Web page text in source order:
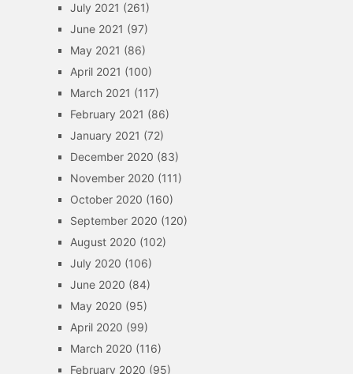
July 2021 (261)
June 2021 (97)
May 2021 (86)
April 2021 (100)
March 2021 (117)
February 2021 (86)
January 2021 (72)
December 2020 (83)
November 2020 (111)
October 2020 (160)
September 2020 (120)
August 2020 (102)
July 2020 (106)
June 2020 (84)
May 2020 (95)
April 2020 (99)
March 2020 (116)
February 2020 (95)